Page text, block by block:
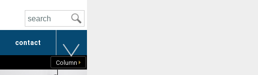
contact
Column